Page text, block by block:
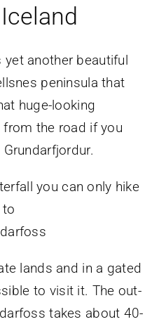
another beautiful
peninsula that
huge-looking
the road if you
lands and in a gated
to visit it. The out-
takes about 40-